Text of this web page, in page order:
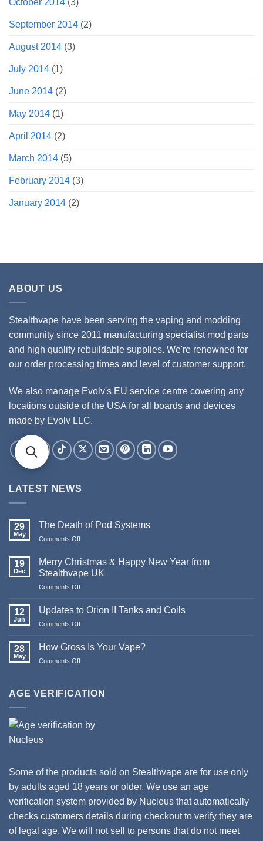
September 2014 (2)
August 2014 (3)
July 2014 (1)
June 2014 (2)
May 2014 (1)
April 2014 (2)
March 2014 (5)
February 2014 (3)
January 2014 (2)
ABOUT US
Stealthvape have been serving the vaping and modding
community since 2011 manufacturing specialist mod parts
and high quality rebuildable supplies. We're renowned for
our order processing times and level of customer support.
We also manage Evolv's EU service centre covering any
locations outside of the USA for all boards and devices
made by Evolv LLC.
LATEST NEWS
29
May
The Death of Pod Systems
Comments Off
Death
Pod
19
Dec
Merry Christmas & Happy New Year from
Stealthvape UK
Comments Off
Christmas
Year
12
Jun
Updates to Orion II Tanks and Coils
Comments Off
to
Coils
28
May
How Gross Is Your Vape?
Comments Off
Is
AGE VERIFICATION
Some of the products sold on Stealthvape are for use only
by adults aged 18 years or older. We use an age
verification system provided by Nucleus that automatically
checks customers details during checkout to verify they are
of legal age. We will not sell to persons that do not meet